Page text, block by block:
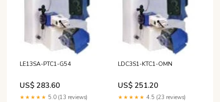
LE13SA-PTC1-G54
US$ 283.60
★★★★★ 5.0 (13 reviews)
LDC3S1-KTC1-OMN
US$ 251.20
★★★★★ 4.5 (23 reviews)